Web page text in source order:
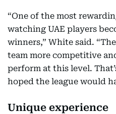
“One of the most
watching UAE players
winners,” White said.
team more competitive
perform at this level.
hoped the league would
Unique experience